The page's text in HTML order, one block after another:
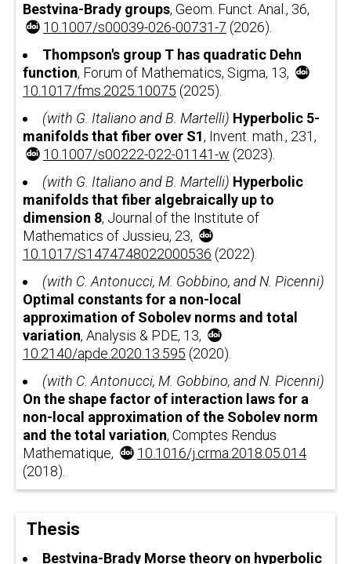
Bestvina-Brady groups, Geom. Funct. Anal., 36,
10.1007/s00039-026-00731-7 (2026).
Thompson's group T has quadratic Dehn
function, Forum of Mathematics, Sigma, 13,
10.1017/fms.2025.10075 (2025).
(with G. Italiano and B. Martelli) Hyperbolic 5-
manifolds that fiber over S1, Invent. math., 231,
10.1007/s00222-022-01141-w (2023).
(with G. Italiano and B. Martelli) Hyperbolic
manifolds that fiber algebraically up to
dimension 8, Journal of the Institute of
Mathematics of Jussieu, 23,
10.1017/S1474748022000536 (2022).
(with C. Antonucci, M. Gobbino, and N. Picenni)
Optimal constants for a non-local
approximation of Sobolev norms and total
variation, Analysis & PDE, 13,
10.2140/apde.2020.13.595 (2020).
(with C. Antonucci, M. Gobbino, and N. Picenni)
On the shape factor of interaction laws for a
non-local approximation of the Sobolev norm
and the total variation, Comptes Rendus
Mathematique,
10.1016/j.crma.2018.05.014
(2018).
Thesis
Bestvina-Brady Morse theory on hyperbolic